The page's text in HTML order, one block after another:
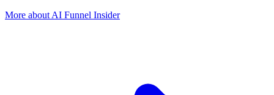
More about AI Funnel Insider